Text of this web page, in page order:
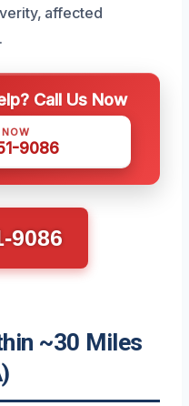
affected
Call Us Now
9086
9086
~30 Miles